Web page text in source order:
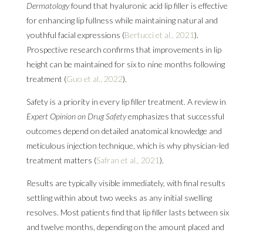
Dermatologyfound that hyaluronic acid lip filler is effective
for enhancing lip fullness while maintaining natural and
youthful facial expressions (Bertucci et al., 2021).
Prospective research confirms that improvements in lip
height can be maintained for six to nine months following
treatment (Guo et al., 2022).
Safety is a priority in every lip filler treatment. A review in
Expert Opinion on Drug Safetyemphasizes that successful
outcomes depend on detailed anatomical knowledge and
meticulous injection technique, which is why physician-led
treatment matters (Safran et al., 2021).
Results are typically visible immediately, with final results
settling within about two weeks as any initial swelling
resolves. Most patients find that lip filler lasts between six
and twelve months, depending on the amount placed and